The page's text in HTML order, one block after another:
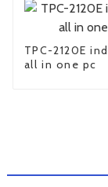
TPC-2120E
all in one pc